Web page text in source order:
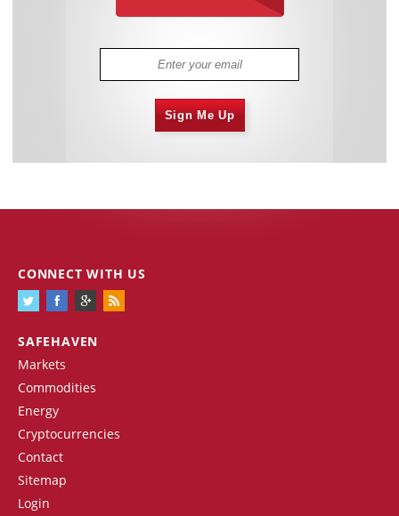
Sign Me Up
SAFEHAVEN
Markets
Commodities
Energy
Cryptocurrencies
Contact
Sitemap
Login
CONNECT WITH US